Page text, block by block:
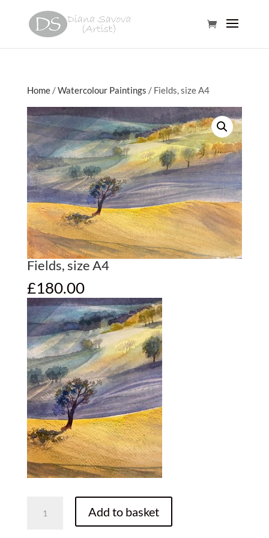
Home/Watercolour Paintings / Fields, size A4
Fields, size A4
£180.00
Add to basket